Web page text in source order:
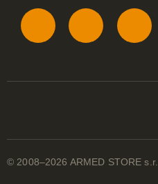
© 2008–2026 ARMED STORE